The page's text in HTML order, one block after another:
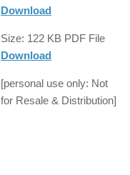
Download
Size: 122 KB PDF File
Download
[personal use only: Not
for Resale & Distribution]